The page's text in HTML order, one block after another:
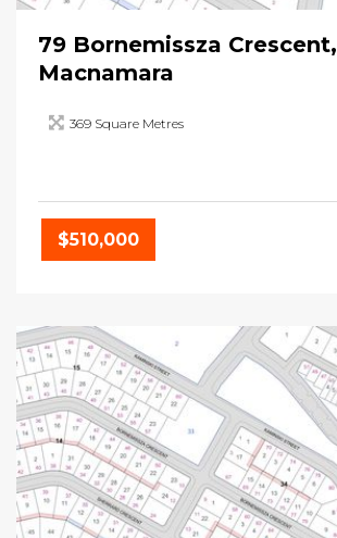
79 Bornemissza Crescent,
Macnamara
369 Square Metres
$510,000